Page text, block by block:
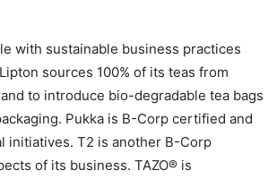
with sustainable business practices
sources 100% of its teas from
to introduce bio-degradable tea bags
Pukka is B-Corp certified and
initiatives. T2 is another B-Corp
of its business. TAZO® is